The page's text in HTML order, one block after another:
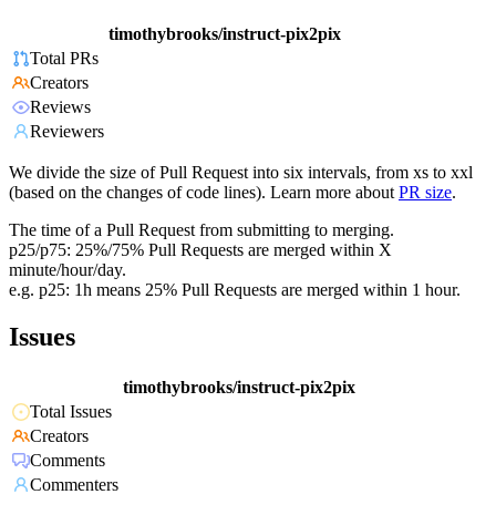
timothybrooks/instruct-pix2pix
Total PRs
Creators
Reviews
Reviewers
We divide the size of Pull Request into six intervals, from xs to xxl
(based on the changes of code lines). Learn more about PR size.
The time of a Pull Request from submitting to merging.
p25/p75: 25%/75% Pull Requests are merged within X
minute/hour/day.
e.g. p25: 1h means 25% Pull Requests are merged within 1 hour.
Issues
timothybrooks/instruct-pix2pix
Total Issues
Creators
Comments
Commenters